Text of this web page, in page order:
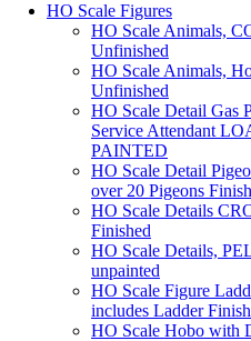
HO Scale Figures
HO Scale Animals,
Unfinished
HO Scale Animals,
Unfinished
HO Scale Detail Gas
Service Attendant
PAINTED
HO Scale Detail
over 20 Pigeons
HO Scale Details
Finished
HO Scale Details,
unpainted
HO Scale Figure
includes Ladder
HO Scale Hobo with